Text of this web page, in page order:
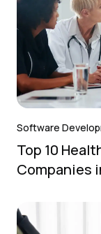
Software
Top 10
Companies